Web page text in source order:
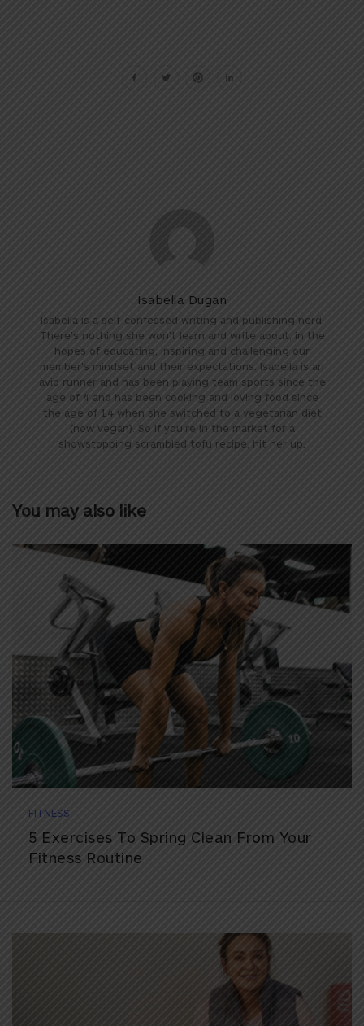
Isabella Dugan
Isabella is a self-confessed writing and publishing nerd.
There's nothing she won't learn and write about, in the
hopes of educating, inspiring and challenging our
member's mindset and their expectations. Isabella is an
avid runner and has been playing team sports since the
age of 4 and has been cooking and loving food since
the age of 14 when she switched to a vegetarian diet
(now vegan). So if you're in the market for a
showstopping scrambled tofu recipe, hit her up.
You may also like
FITNESS
5 Exercises To Spring Clean From Your
Fitness Routine